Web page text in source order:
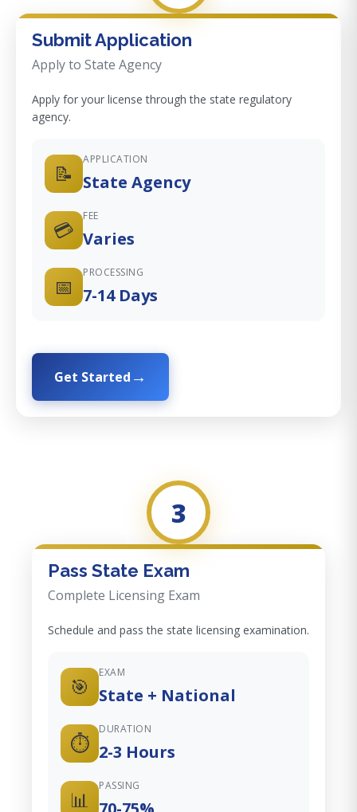
Submit Application
Apply to State Agency
Apply for your license through the state regulatory
agency.
📝
APPLICATION
State Agency
💳
FEE
Varies
📅
PROCESSING
7-14 Days
Get Started
3
Pass State Exam
Complete Licensing Exam
Schedule and pass the state licensing examination.
🎯
EXAM
State + National
⏱️
DURATION
2-3 Hours
📊
PASSING